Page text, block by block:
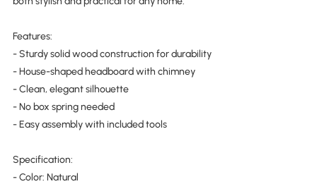
Features:
- Sturdy solid wood construction for durability
- House-shaped headboard with chimney
- Clean, elegant silhouette
- No box spring needed
- Easy assembly with included tools
Specification:
- Color: Natural